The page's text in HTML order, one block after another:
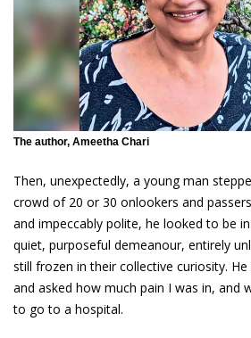
The author, Ameetha Chari
Then, unexpectedly, a young man
crowd of 20 or 30 onlookers and
and impeccably polite, he looked to be
quiet, purposeful demeanour, entirely
still frozen in their collective curiosity.
and asked how much pain I was in, and
to go to a hospital.